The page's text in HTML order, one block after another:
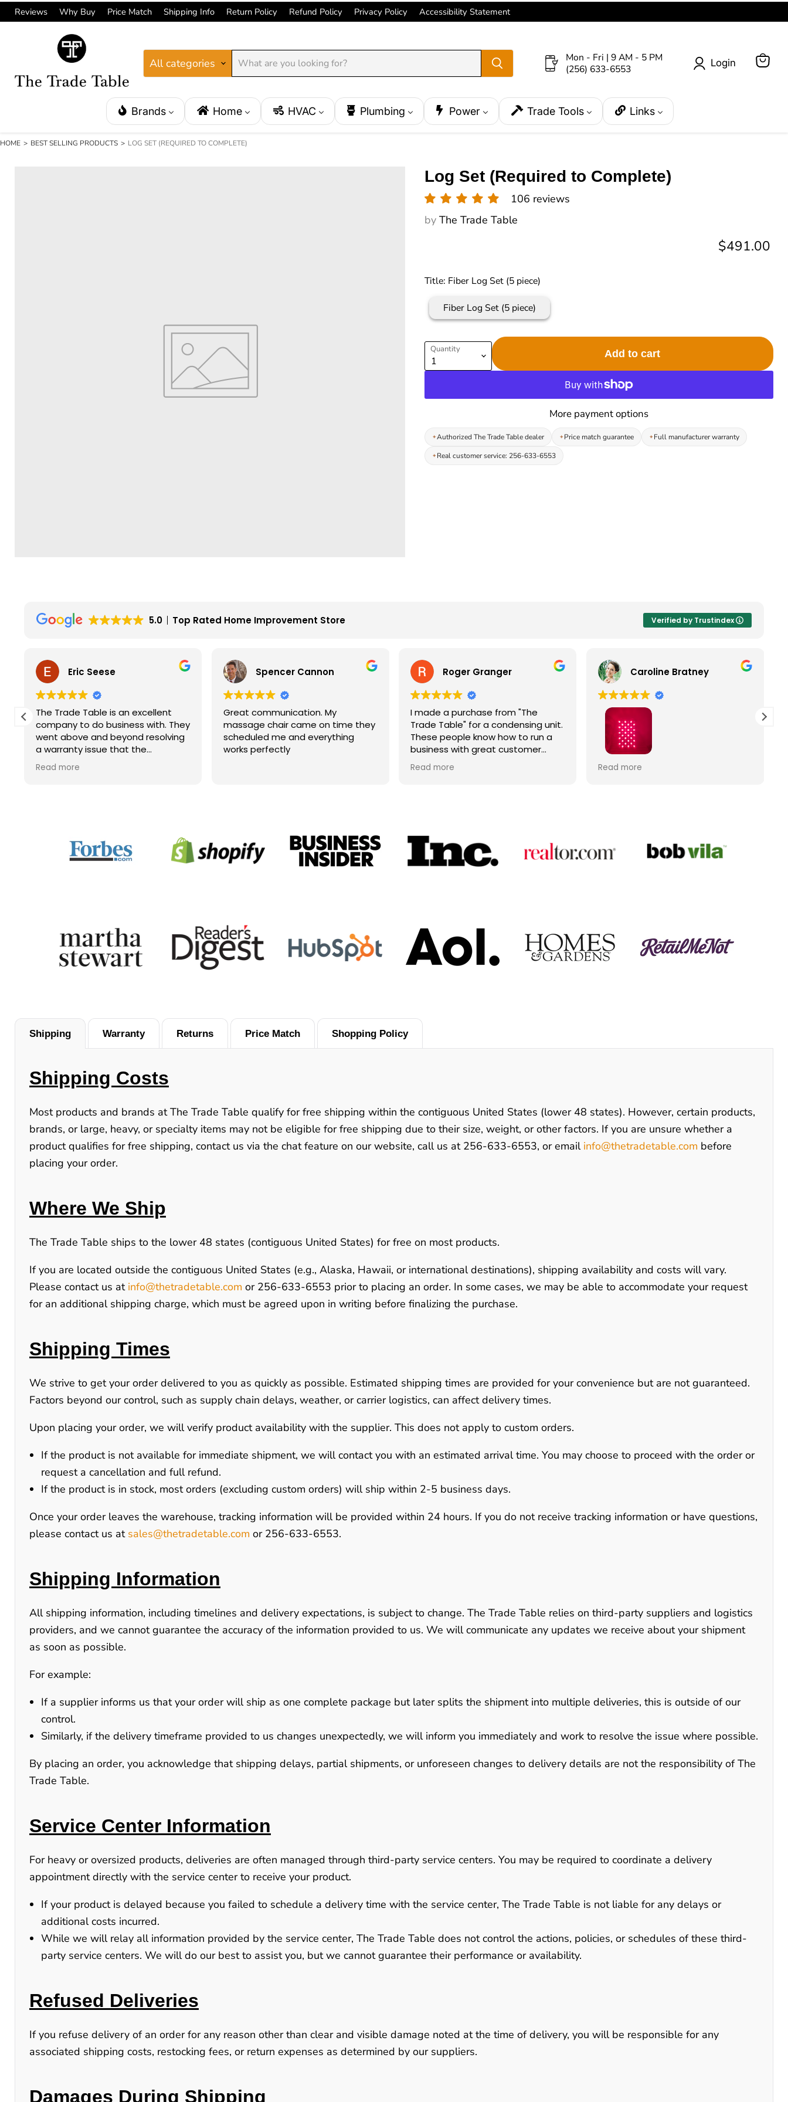
Reviews Why Buy Price Match Shipping Info Return Policy Refund Policy Privacy Policy Accessibility Statement
All categories
Mon - Fri | 9 AM - 5 PM
(256) 633-6553
Login
View
Brands Home HVAC Plumbing Power Trade Tools Links
HOME > BEST SELLING PRODUCTS > LOG SET (REQUIRED TO COMPLETE)
Log Set (Required to Complete)
106 reviews
by The Trade Table
Current
$491.00
Title: Fiber Log Set (5 piece)
Fiber Log Set (5 piece)
Quantity Add to cart
More payment options
Authorized The Trade Table dealer Price match guarantee
Full manufacturer warranty
Real customer service: 256-633-6553
5.0 Top Rated Home Improvement Store Verified by Trustindex
Eric Seese
The Trade Table is an excellent
company to do business with. They
went above and beyond resolving
a warranty issue that the
care of. They did not have to do it
Read more
Spencer Cannon
Great communication. My
massage chair came on time they
scheduled me and everything
works perfectly
Roger Granger
I made a purchase from "The
Trade Table" for a condensing unit.
These people know how to run a
business with great customer
price and on time. Fantastic
Read more
Caroline Bratney
I enjoyed great service and a great
Hooga product from The Trade
Read more
Shipping
Shipping Costs
Most products and brands at The Trade Table qualify for free shipping within the contiguous United States (lower 48 states). However, certain products,
brands, or large, heavy, or specialty items may not be eligible for free shipping due to their size, weight, or other factors. If you are unsure whether a
product qualifies for free shipping, contact us via the chat feature on our website, call us at 256-633-6553 , or email info@thetradetable.com before
placing your order.
Where We Ship
The Trade Table ships to the lower 48 states (contiguous United States) for free on most products.
If you are located outside the contiguous United States (e.g., Alaska, Hawaii, or international destinations), shipping availability and costs will vary.
Please contact us at info@thetradetable.com or 256-633-6553 prior to placing an order. In some cases, we may be able to accommodate your request
for an additional shipping charge, which must be agreed upon in writing before finalizing the purchase.
Shipping Times
We strive to get your order delivered to you as quickly as possible. Estimated shipping times are provided for your convenience but are not guaranteed
Factors beyond our control, such as supply chain delays, weather, or carrier logistics, can affect delivery times.
Upon placing your order, we will verify product availability with the supplier. This does not apply to custom orders.
If the product is not available for immediate shipment , we will contact you with an estimated arrival time. You may choose to proceed with the order or
request a cancellation and full refund.
If the product is in stock , most orders (excluding custom orders) will ship within 2-5 business days
Once your order leaves the warehouse, tracking information will be provided within 24 hours . If you do not receive tracking information or have questions,
please contact us at sales@thetradetable.com or 256-633-6553
Shipping Information
All shipping information, including timelines and delivery expectations, is subject to change. The Trade Table relies on third-party suppliers and logistics
providers, and we cannot guarantee the accuracy of the information provided to us. We will communicate any updates we receive about your shipment
as soon as possible.
For example:
If a supplier informs us that your order will ship as one complete package but later splits the shipment into multiple deliveries, this is outside of our
control.
Similarly, if the delivery timeframe provided to us changes unexpectedly, we will inform you immediately and work to resolve the issue where possible.
By placing an order, you acknowledge that shipping delays, partial shipments, or unforeseen changes to delivery details are not the responsibility of The
Trade Table.
Service Center Information
For heavy or oversized products, deliveries are often managed through third-party service centers. You may be required to coordinate a delivery
appointment directly with the service center to receive your product.
If your product is delayed because you failed to schedule a delivery time with the service center, The Trade Table is not liable for any delays or
additional costs incurred.
While we will relay all information provided by the service center, The Trade Table does not control the actions, policies, or schedules of these third-
party service centers . We will do our best to assist you, but we cannot guarantee their performance or availability.
Refused Deliveries
If you refuse delivery of an order for any reason other than clear and visible damage noted at the time of delivery, you will be responsible for any
associated shipping costs, restocking fees, or return expenses as determined by our suppliers.
Damages During Shipping
Warranty Returns Price Match Shopping Policy